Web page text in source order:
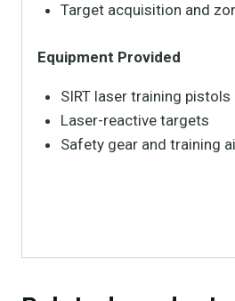
Target acquisition and
Equipment Provided
SIRT laser training pistols
Laser-reactive targets
Safety gear and training